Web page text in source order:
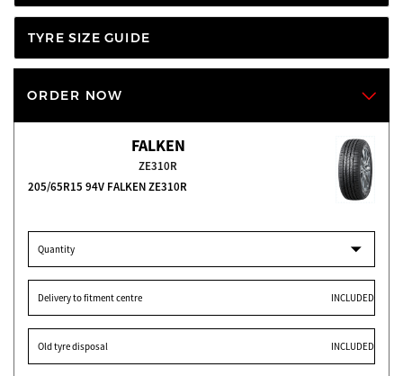
TYRE SIZE GUIDE
ORDER NOW
FALKEN
ZE310R
205/65R15 94V FALKEN ZE310R
Quantity
Delivery to fitment centre INCLUDED
Old tyre disposal INCLUDED